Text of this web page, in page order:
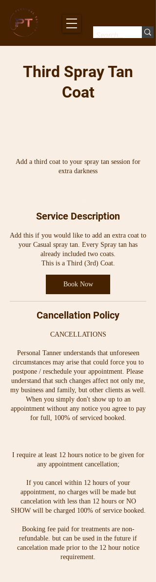
Third Spray Tan
Coat
Add a third coat to your spray tan session for
extra darkness
i
Service Description
Add this if you would like to add an extra coat to
your Casual spray tan. Every Spray tan has
already included two coats.
This is a Third (3rd) Coat.
Book Now
Cancellation Policy
CANCELLATIONS
Personal Tanner understands that unforeseen
circumstances may arise that could force you to
postpone / reschedule your appointment. Please
understand that such changes affect not only me,
my business and family, but other clients as well.
When you simply don't show up to an
appointment without any notice you agree to pay
for full, 100% of serviced booked.
I require at least 12 hours notice to be given for
any appointment cancellation;
If you cancel within 12 hours of your
appointment, no charges will be made but
cancelation with less than 12 hours or NO
SHOW will be charged 100% of service booked.
Booking fee paid for treatments are non-
refundable. but can be used in the future if
cancelation made prior to the 12 hour notice
requirement.